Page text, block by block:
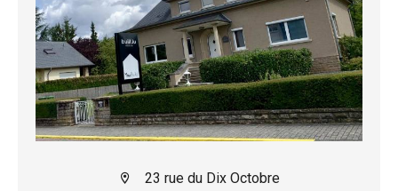
23 rue du Dix Octobre